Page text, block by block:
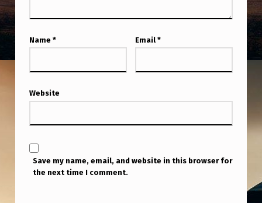
Name * Email *
Website
Save my name, email, and website in this browser for
the next time I comment.